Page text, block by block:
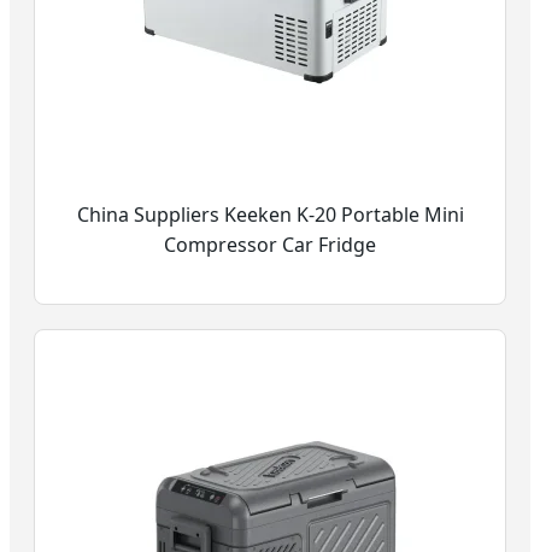
China Suppliers Keeken K-20 Portable Mini
Compressor Car Fridge